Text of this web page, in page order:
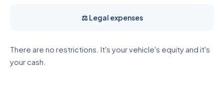
⚖️ Legal expenses
There are no restrictions. It's your vehicle's equity and it's
your cash.